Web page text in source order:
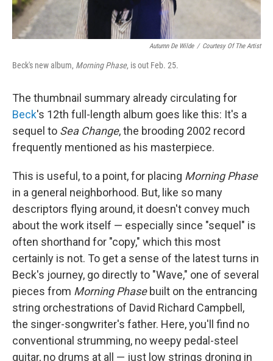
Autumn De Wilde / Courtesy Of The Artist
Beck's new album, Morning Phase, is out Feb. 25.
The thumbnail summary already circulating for
Beck's 12th full-length album goes like this: It's a
sequel to Sea Change, the brooding 2002 record
frequently mentioned as his masterpiece.
This is useful, to a point, for placing Morning Phase
in a general neighborhood. But, like so many
descriptors flying around, it doesn't convey much
about the work itself — especially since "sequel" is
often shorthand for "copy," which this most
certainly is not. To get a sense of the latest turns in
Beck's journey, go directly to "Wave," one of several
pieces from Morning Phasebuilt on the entrancing
string orchestrations of David Richard Campbell,
the singer-songwriter's father. Here, you'll find no
conventional strumming, no weepy pedal-steel
guitar, no drums at all — just low strings droning in